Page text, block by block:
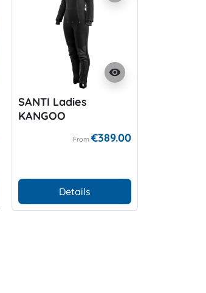
visibility
SANTI Ladies
KANGOO
From €389.00
Details